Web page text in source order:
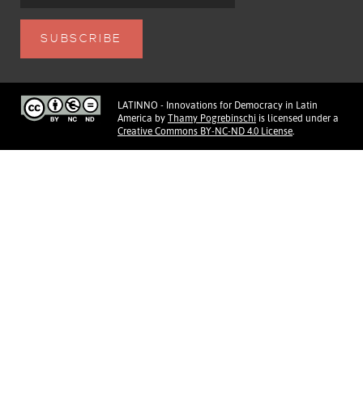
LATINNO - Innovations for Democracy in Latin
America by Thamy Pogrebinschi is licensed under a
Creative Commons BY-NC-ND 4.0 License.